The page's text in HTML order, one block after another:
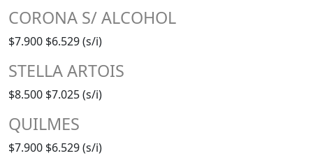
CORONA S/ ALCOHOL
$7.900 $6.529 (s/i)
STELLA ARTOIS
$8.500 $7.025 (s/i)
QUILMES
$7.900 $6.529 (s/i)